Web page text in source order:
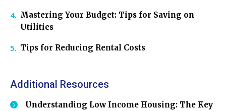
Mastering Your Budget: Tips for Saving on
Utilities
Tips for Reducing Rental Costs
Additional Resources
Understanding Low Income Housing: The Key